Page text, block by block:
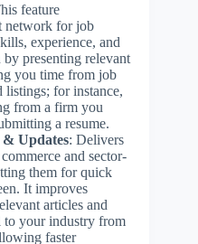
feature
network for job
experience, and
presenting relevant
you time from job
for instance,
from a firm you
a resume.
& Updates: Delivers
and sector-
them for quick
It improves
articles and
to your industry from
faster